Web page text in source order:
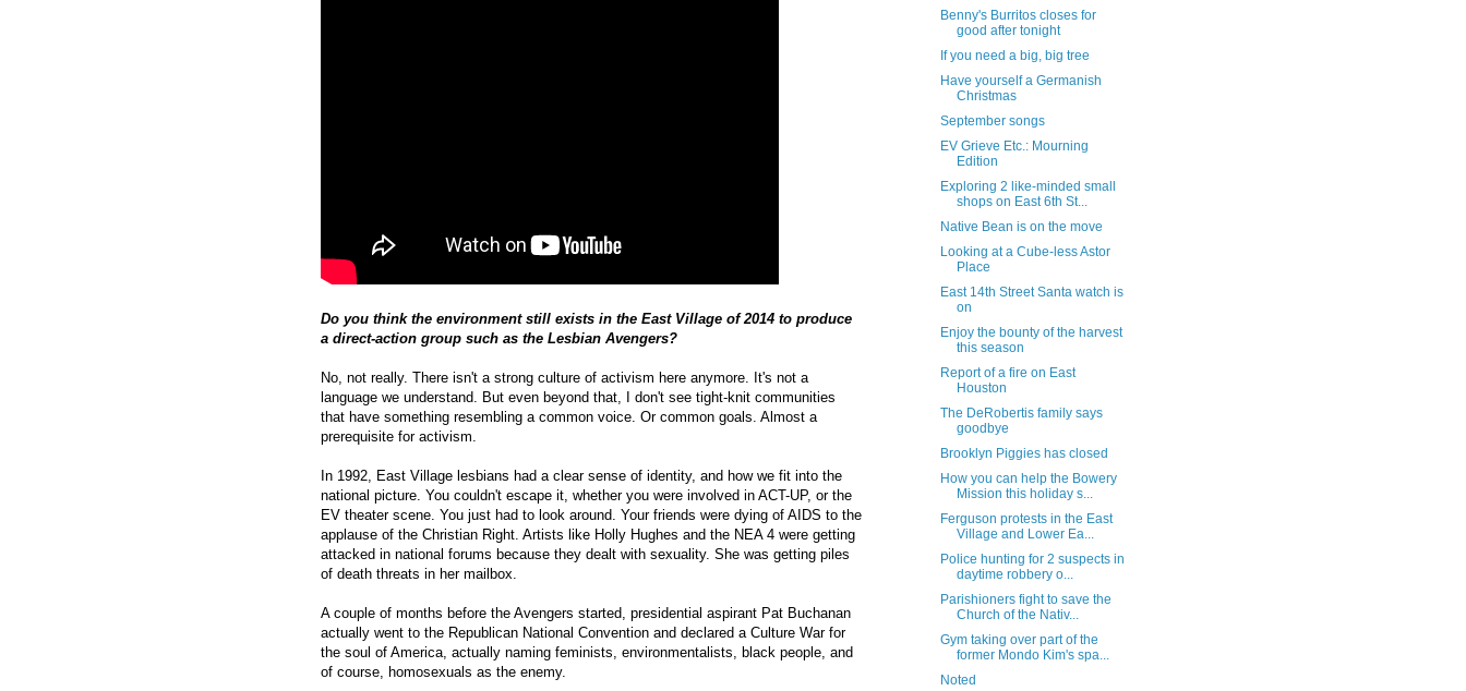
Do you think the environment still exists in the East Village of 2014 to produce
a direct-action group such as the Lesbian Avengers?
No, not really. There isn't a strong culture of activism here anymore. It's not a
language we understand. But even beyond that, I don't see tight-knit communities
that have something resembling a common voice. Or common goals. Almost a
prerequisite for activism.
In 1992, East Village lesbians had a clear sense of identity, and how we fit into the
national picture. You couldn't escape it, whether you were involved in ACT-UP, or the
EV theater scene. You just had to look around. Your friends were dying of AIDS to the
applause of the Christian Right. Artists like Holly Hughes and the NEA 4 were getting
attacked in national forums because they dealt with sexuality. She was getting piles
of death threats in her mailbox.
A couple of months before the Avengers started, presidential aspirant Pat Buchanan
actually went to the Republican National Convention and declared a Culture War for
the soul of America, actually naming feminists, environmentalists, black people, and
of course, homosexuals as the enemy.
Benny's Burritos closes for
good after tonight
If you need a big, big tree
Have yourself a Germanish
Christmas
September songs
EV Grieve Etc.: Mourning
Edition
Exploring 2 like-minded small
shops on East 6th St...
Native Bean is on the move
Looking at a Cube-less Astor
Place
East 14th Street Santa watch is
on
Enjoy the bounty of the harvest
this season
Report of a fire on East
Houston
The DeRobertis family says
goodbye
Brooklyn Piggies has closed
How you can help the Bowery
Mission this holiday s...
Ferguson protests in the East
Village and Lower Ea...
Police hunting for 2 suspects in
daytime robbery o...
Parishioners fight to save the
Church of the Nativ...
Gym taking over part of the
former Mondo Kim's spa...
Noted